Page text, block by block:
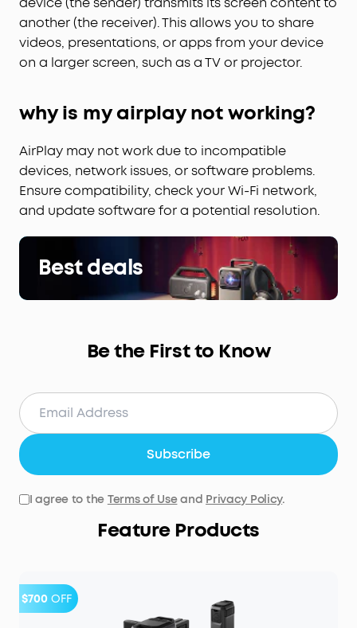
another (the receiver). This allows you to share
videos, presentations, or apps from your device
on a larger screen, such as a TV or projector.
why is my airplay not working?
AirPlay may not work due to incompatible
devices, network issues, or software problems.
Ensure compatibility, check your Wi-Fi network,
and update software for a potential resolution.
Best deals
Be the First to Know
Subscribe
I agree to the Terms of Useand Privacy Policy.
Feature Products
$700 OFF